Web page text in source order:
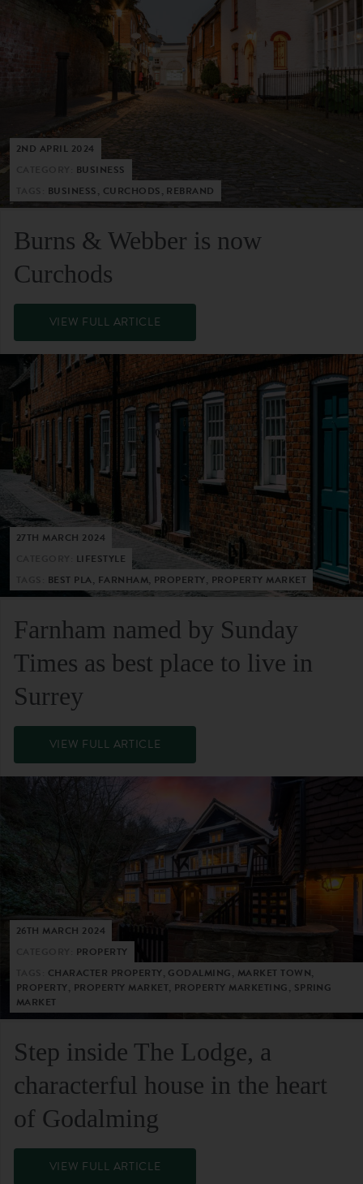
2ND APRIL 2024
BUSINESS
BUSINESS, CURCHODS, REBRAND
Burns & Webber is now
Curchods
VIEW FULL ARTICLE
27TH MARCH 2024
LIFESTYLE
BEST PLA, FARNHAM, PROPERTY, PROPERTY MARKET
Farnham named by Sunday
Times as best place to live in
Surrey
VIEW FULL ARTICLE
26TH MARCH 2024
PROPERTY
CHARACTER PROPERTY, GODALMING, MARKET TOWN,
PROPERTY, PROPERTY MARKET, PROPERTY MARKETING, SPRING
MARKET
Step inside The Lodge, a
characterful house in the heart
of Godalming
VIEW FULL ARTICLE